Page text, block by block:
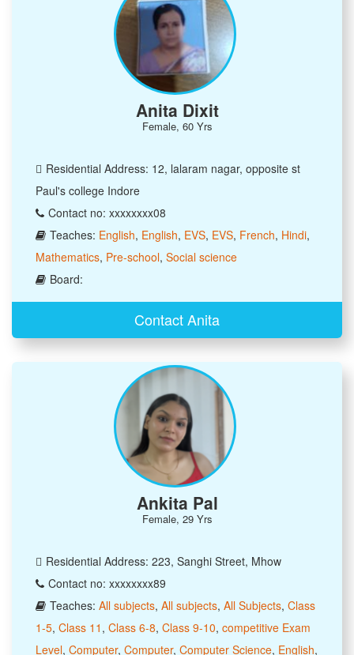
Anita Dixit
Female, 60 Yrs
Residential Address: 12, lalaram nagar, opposite st
Paul's college Indore
Contact no: xxxxxxxx08
Teaches: English, English, EVS, EVS, French, Hindi,
Mathematics, Pre-school, Social science
Board:
Contact Anita
Ankita Pal
Female, 29 Yrs
Residential Address: 223, Sanghi Street, Mhow
Contact no: xxxxxxxx89
Teaches: All subjects, All subjects, All Subjects, Class
1-5, Class 11 , Class 6-8, Class 9-10, competitive Exam
Level, Computer, Computer, Computer Science, English,